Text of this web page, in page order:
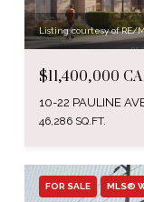
Listing courtesy of RE/
$11,400,000
46,286 SQ.FT.
FOR SALE MLS®